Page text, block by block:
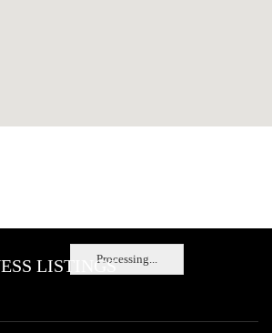
Processing...
LISTINGS